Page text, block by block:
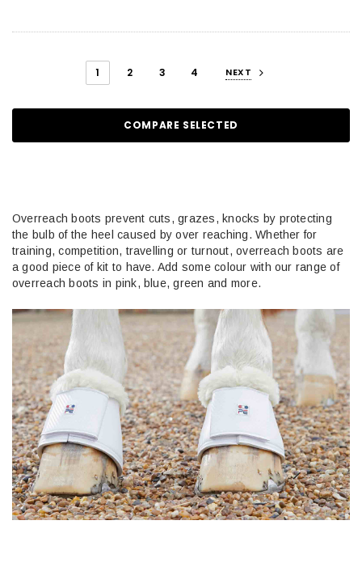
1 2 3 4 NEXT
COMPARE SELECTED
Overreach boots prevent cuts, grazes, knocks by protecting
the bulb of the heel caused by over reaching. Whether for
training, competition, travelling or turnout, overreach boots are
a good piece of kit to have. Add some colour with our range of
overreach boots in pink, blue, green and more.